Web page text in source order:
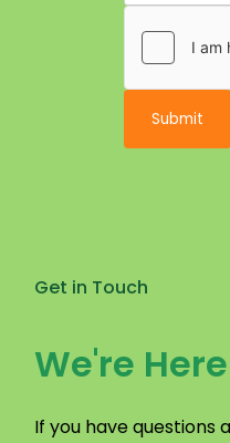
Submit
Get in Touch
We're
If you have questions